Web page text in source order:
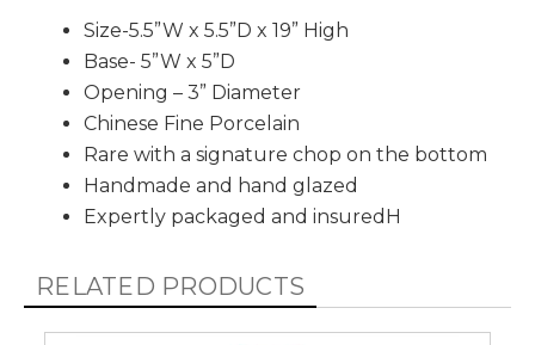
Size-5.5”W x 5.5”D x 19” High
Base- 5”W x 5”D
Opening – 3” Diameter
Chinese Fine Porcelain
Rare with a signature chop on the bottom
Handmade and hand glazed
Expertly packaged and insuredH
RELATED PRODUCTS